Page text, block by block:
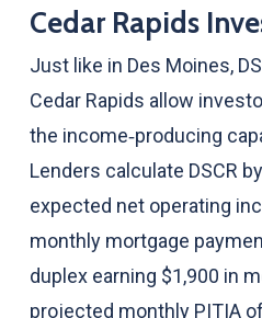
Cedar Rapids
Just like in Des Moines,
Cedar Rapids allow
the income‑producing
Lenders calculate DSCR
expected net operating
monthly mortgage
duplex earning $1,900 in
projected monthly PITIA